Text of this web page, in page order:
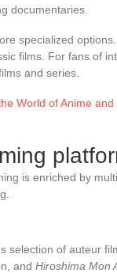
documentaries.
specialized
films. For fans of
and series.
World of Anime
is enriched by
selection of auteur
and Hiroshima Mon